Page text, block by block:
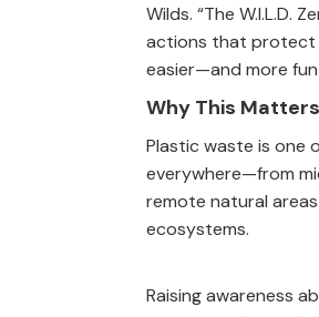
Wilds. “The W.I.L.D.
actions that protect
easier—and more
Why This Matters
Plastic waste is one
everywhere—from
remote natural
ecosystems.
Raising awareness